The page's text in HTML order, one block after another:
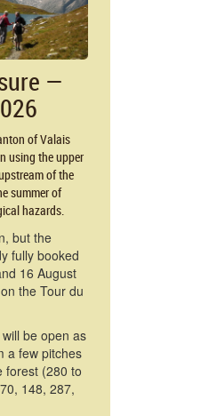
—
of Valais
using the upper
of the
summer of
hazards.
but the
fully booked
16 August
the Tour du
be open as
a few pitches
forest (280 to
148, 287,